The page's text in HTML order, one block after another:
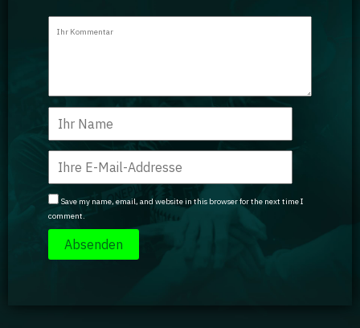
Save my name, email, and website in this browser for the next time I
comment.